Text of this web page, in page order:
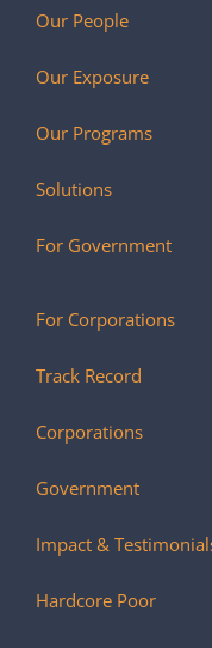
Our People
Our Exposure
Our Programs
Solutions
For Government
For Corporations
Track Record
Corporations
Government
Impact &
Hardcore Poor